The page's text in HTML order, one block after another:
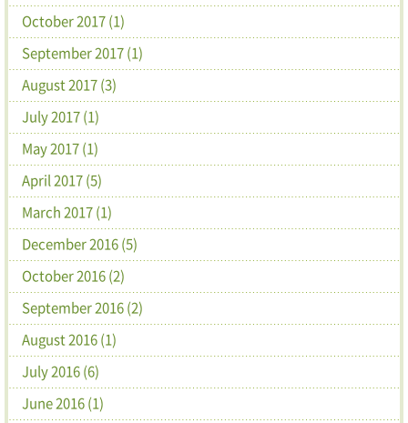
October 2017 (1)
September 2017 (1)
August 2017 (3)
July 2017 (1)
May 2017 (1)
April 2017 (5)
March 2017 (1)
December 2016 (5)
October 2016 (2)
September 2016 (2)
August 2016 (1)
July 2016 (6)
June 2016 (1)